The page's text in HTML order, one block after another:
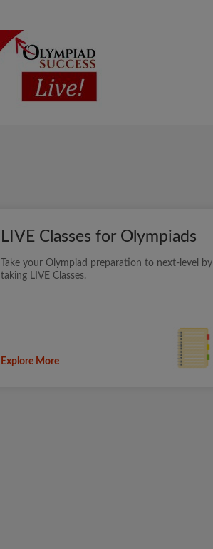
LIVE Classes for Olympiads
Take your Olympiad preparation to next-level by
taking LIVE Classes.
Explore More